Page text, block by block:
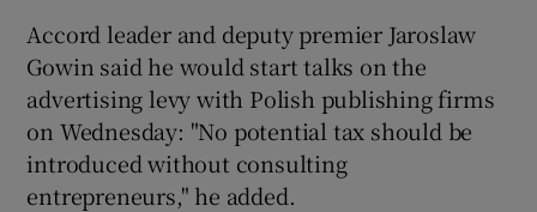
Accord leader and deputy premier Jaroslaw
Gowin said he would start talks on the
advertising levy with Polish publishing firms
on Wednesday: "No potential tax should be
introduced without consulting
entrepreneurs," he added.